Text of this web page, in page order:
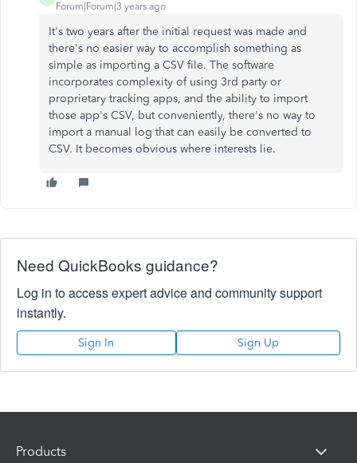
Forum|Forum|3 years ago
It's two years after the initial request was made and
there's no easier way to accomplish something as
simple as importing a CSV file. The software
incorporates complexity of using 3rd party or
proprietary tracking apps, and the ability to import
those app's CSV, but conveniently, there's no way to
import a manual log that can easily be converted to
CSV. It becomes obvious where interests lie.
Need QuickBooks guidance?
Log in to access expert advice and community support
instantly.
Sign In Sign Up
Products